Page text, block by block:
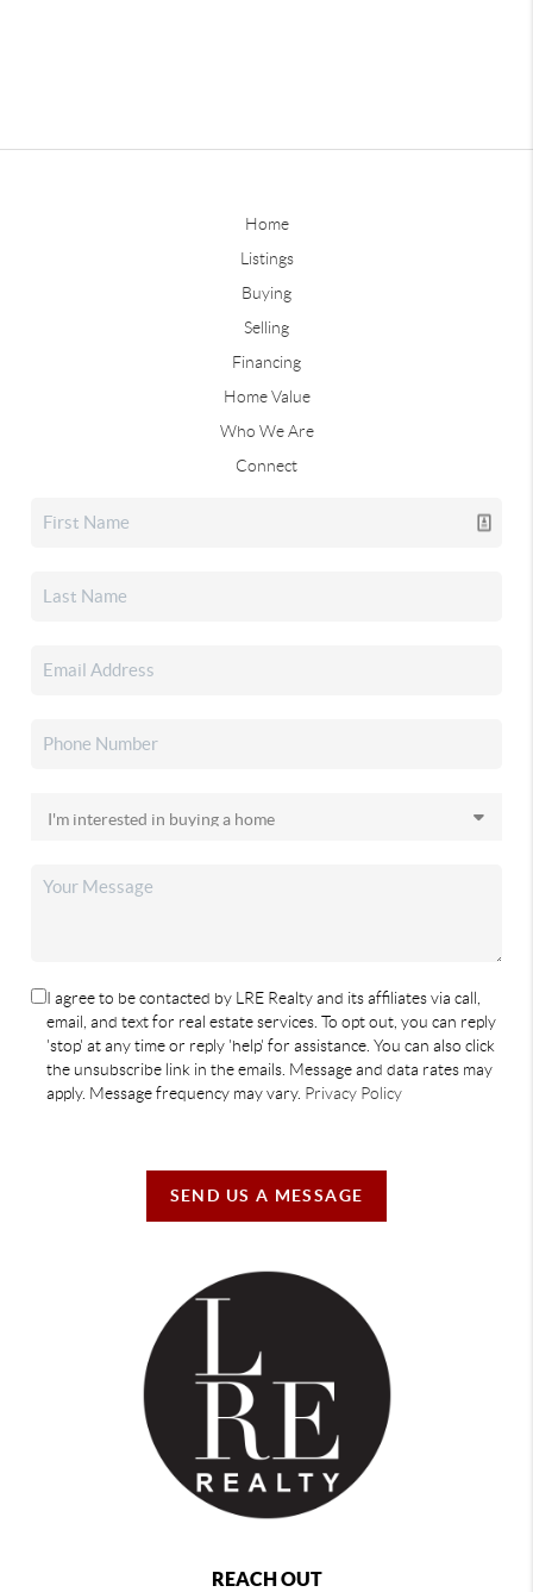
Home
Listings
Buying
Selling
Financing
Home Value
Who We Are
Connect
I agree to be contacted by LRE Realty and its affiliates via call,
email, and text for real estate services. To opt out, you can reply
'stop' at any time or reply 'help' for assistance. You can also click
the unsubscribe link in the emails. Message and data rates may
apply. Message frequency may vary. Privacy Policy
SEND US A MESSAGE
REACH OUT